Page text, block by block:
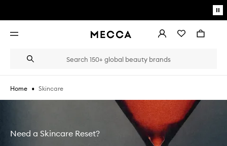
Open
AccountWishlistBag
Search
Suggestions
the
field
type
Home • Skincare
Need a Skincare Reset?